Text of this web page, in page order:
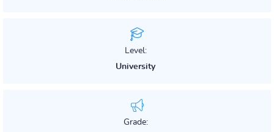
Level:
University
Grade: